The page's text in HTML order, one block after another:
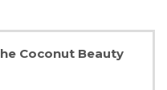
Coconut Beauty